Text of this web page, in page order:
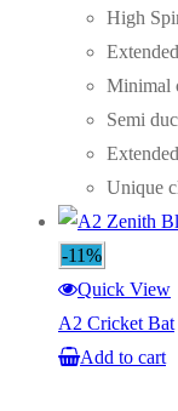
High
Minimal
Semi
Unique
-11%
Quick View
A2 Cricket Bat
Add to cart